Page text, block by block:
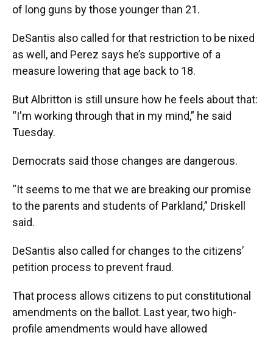
of long guns by those younger than 21.
DeSantis also called for that restriction to be nixed
as well, and Perez says he’s supportive of a
measure lowering that age back to 18.
But Albritton is still unsure how he feels about that:
“I'm working through that in my mind,” he said
Tuesday.
Democrats said those changes are dangerous.
“It seems to me that we are breaking our promise
to the parents and students of Parkland,” Driskell
said.
DeSantis also called for changes to the citizens’
petition process to prevent fraud.
That process allows citizens to put constitutional
amendments on the ballot. Last year, two high-
profile amendments would have allowed